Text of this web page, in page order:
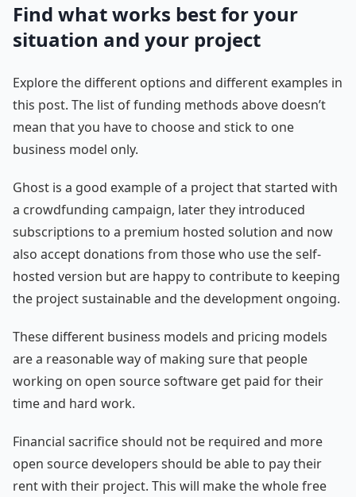
Find what works best for your
situation and your project
Explore the different options and different examples in
this post. The list of funding methods above doesn’t
mean that you have to choose and stick to one
business model only.
Ghost is a good example of a project that started with
a crowdfunding campaign, later they introduced
subscriptions to a premium hosted solution and now
also accept donations from those who use the self-
hosted version but are happy to contribute to keeping
the project sustainable and the development ongoing.
These different business models and pricing models
are a reasonable way of making sure that people
working on open source software get paid for their
time and hard work.
Financial sacrifice should not be required and more
open source developers should be able to pay their
rent with their project. This will make the whole free